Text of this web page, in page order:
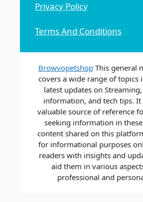
Privacy Policy
Terms And Conditions
BrowvopetshopThis general
covers a wide range of topics
latest updates on
information, and tech tips. It
valuable source of reference
seeking information in these
content shared on this
for informational purposes
readers with insights and
aid them in various
professional and